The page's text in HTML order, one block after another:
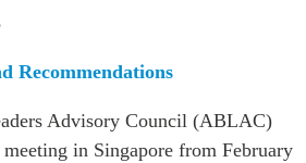
Recommendations
Advisory Council (ABLAC)
in Singapore from February